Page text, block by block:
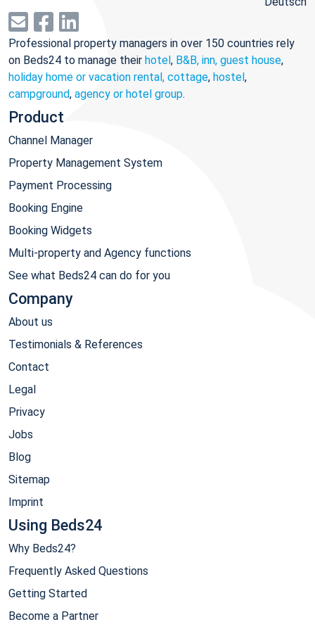
Professional property managers in over 150 countries rely
on Beds24 to manage their hotel, B&B, inn, guest house,
holiday home or vacation rental, cottage, hostel,
campground, agency or hotel group.
Product
Channel Manager
Property Management System
Payment Processing
Booking Engine
Booking Widgets
Multi-property and Agency functions
See what Beds24 can do for you
Company
About us
Testimonials & References
Contact
Legal
Privacy
Jobs
Blog
Sitemap
Imprint
Using Beds24
Why Beds24?
Frequently Asked Questions
Getting Started
Become a Partner